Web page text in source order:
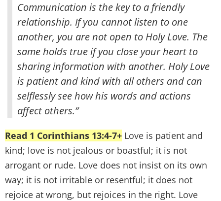
Communication is the key to a friendly
relationship. If you cannot listen to one
another, you are not open to Holy Love. The
same holds true if you close your heart to
sharing information with another. Holy Love
is patient and kind with all others and can
selflessly see how his words and actions
affect others.”
Read 1 Corinthians 13:4-7+ Love is patient and
kind; love is not jealous or boastful; it is not
arrogant or rude. Love does not insist on its own
way; it is not irritable or resentful; it does not
rejoice at wrong, but rejoices in the right. Love